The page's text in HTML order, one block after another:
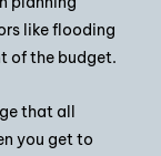
like flooding
of the budget.
that all
you get to